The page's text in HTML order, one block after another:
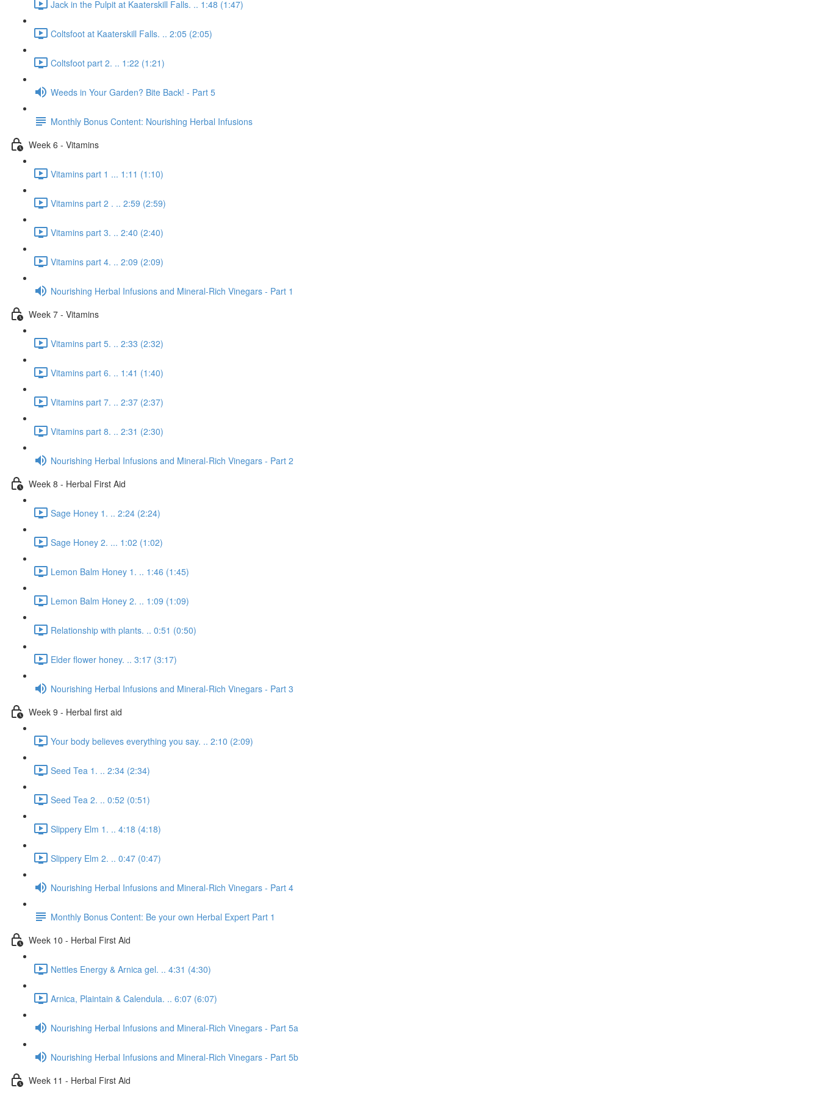
Jack in the Pulpit at Kaaterskill Falls. .. 1:48 (1:47)
Coltsfoot at Kaaterskill Falls. .. 2:05 (2:05)
Coltsfoot part 2. .. 1:22 (1:21)
Weeds in Your Garden? Bite Back! - Part 5
Monthly Bonus Content: Nourishing Herbal Infusions
Week 6 - Vitamins
Vitamins part 1 ... 1:11 (1:10)
Vitamins part 2 . .. 2:59 (2:59)
Vitamins part 3. .. 2:40 (2:40)
Vitamins part 4. .. 2:09 (2:09)
Nourishing Herbal Infusions and Mineral-Rich Vinegars - Part 1
Week 7 - Vitamins
Vitamins part 5. .. 2:33 (2:32)
Vitamins part 6. .. 1:41 (1:40)
Vitamins part 7. .. 2:37 (2:37)
Vitamins part 8. .. 2:31 (2:30)
Nourishing Herbal Infusions and Mineral-Rich Vinegars - Part 2
Week 8 - Herbal First Aid
Sage Honey 1. .. 2:24 (2:24)
Sage Honey 2. ... 1:02 (1:02)
Lemon Balm Honey 1. .. 1:46 (1:45)
Lemon Balm Honey 2. .. 1:09 (1:09)
Relationship with plants. .. 0:51 (0:50)
Elder flower honey. .. 3:17 (3:17)
Nourishing Herbal Infusions and Mineral-Rich Vinegars - Part 3
Week 9 - Herbal first aid
Your body believes everything you say. .. 2:10 (2:09)
Seed Tea 1. .. 2:34 (2:34)
Seed Tea 2. .. 0:52 (0:51)
Slippery Elm 1. .. 4:18 (4:18)
Slippery Elm 2. .. 0:47 (0:47)
Nourishing Herbal Infusions and Mineral-Rich Vinegars - Part 4
Monthly Bonus Content: Be your own Herbal Expert Part 1
Week 10 - Herbal First Aid
Nettles Energy & Arnica gel. .. 4:31 (4:30)
Arnica, Plaintain & Calendula. .. 6:07 (6:07)
Nourishing Herbal Infusions and Mineral-Rich Vinegars - Part 5a
Nourishing Herbal Infusions and Mineral-Rich Vinegars - Part 5b
Week 11 - Herbal First Aid